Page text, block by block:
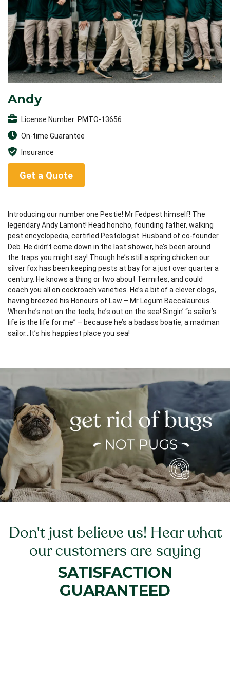
Andy
License Number: PMTO-13656
On-time Guarantee
Insurance
Get a Quote
Introducing our number one Pestie! Mr Fedpest himself! The
legendary Andy Lamont! Head honcho, founding father, walking
pest encyclopedia, certified Pestologist. Husband of co-founder
Deb. He didn’t come down in the last shower, he’s been around
the traps you might say! Though he’s still a spring chicken our
silver fox has been keeping pests at bay for a just over quarter a
century. He knows a thing or two about Termites, and could
coach you all on cockroach varieties. He’s a bit of a clever clogs,
having breezed his Honours of Law – Mr Legum Baccalaureus.
When he’s not on the tools, he’s out on the sea! Singin’ “a sailor’s
life is the life for me” – because he’s a badass boatie, a madman
sailor…It’s his happiest place you sea!
Don't just believe us! Hear what
our customers are saying
SATISFACTION
GUARANTEED